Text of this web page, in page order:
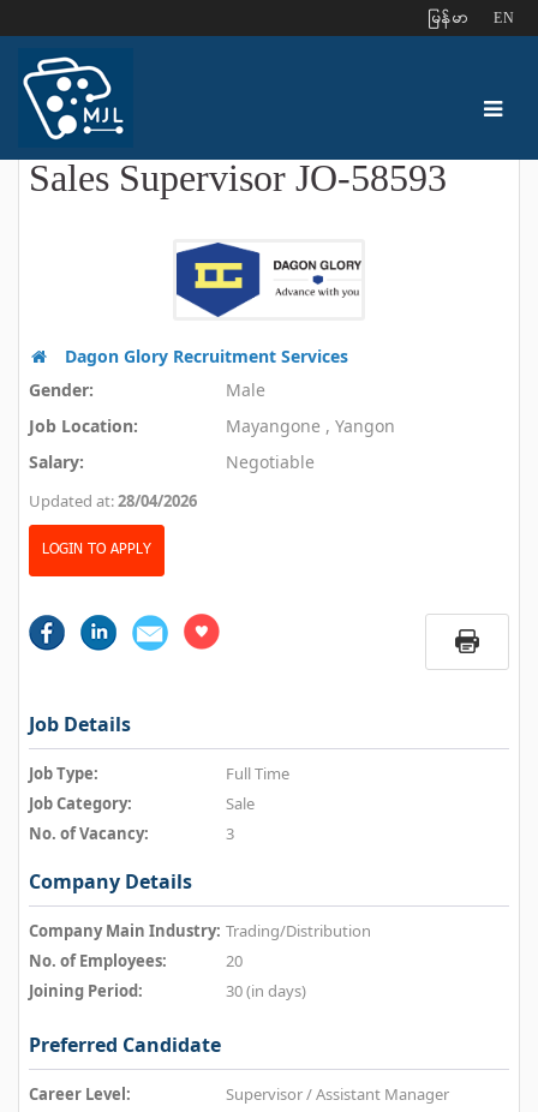
ျမန္မာ EN
Sales Supervisor JO-58593
Dagon Glory Recruitment Services
Gender:
Male
Job Location:
Mayangone , Yangon
Salary:
Negotiable
Updated at:28/04/2026
LOGIN TO APPLY
Job Details
Job Type:
Full Time
Job Category:
Sale
No. of Vacancy:
3
Company Details
Company Main Industry: Trading/Distribution
No. of Employees:
20
Joining Period:
30 (in days)
Preferred Candidate
Career Level:
Supervisor / Assistant Manager